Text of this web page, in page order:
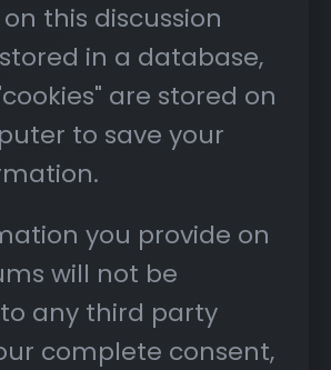
this discussion
in a database,
are stored on
to save your
you provide on
will not be
any third party
complete consent,